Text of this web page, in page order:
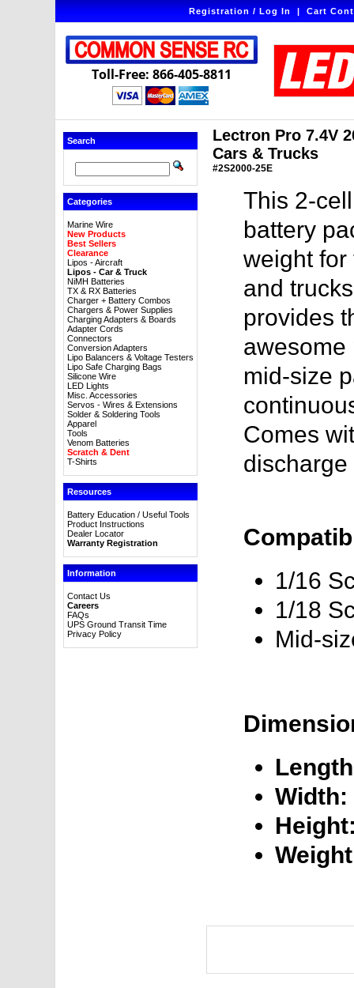
Registration / Log In|Cart
Toll-Free: 866-405-8811
Search
Categories
Marine Wire
New Products
Best Sellers
Clearance
Lipos - Aircraft
Lipos - Car & Truck
NiMH Batteries
TX & RX Batteries
Charger + Battery Combos
Chargers & Power Supplies
Charging Adapters & Boards
Adapter Cords
Connectors
Conversion Adapters
Lipo Balancers & Voltage Testers
Lipo Safe Charging Bags
Silicone Wire
LED Lights
Misc. Accessories
Servos - Wires & Extensions
Solder & Soldering Tools
Apparel
Tools
Venom Batteries
Scratch & Dent
T-Shirts
Resources
Battery Education / Useful Tools
Product Instructions
Dealer Locator
Warranty Registration
Information
Contact Us
Careers
FAQs
UPS Ground Transit Time
Privacy Policy
Lectron Pro 7.4V
Cars & Trucks
#2S2000-25E
This 2-
battery
weight for
and
provides
awesome
mid-size
Comes
discharge
1/16
1/18
Mid-
Width: